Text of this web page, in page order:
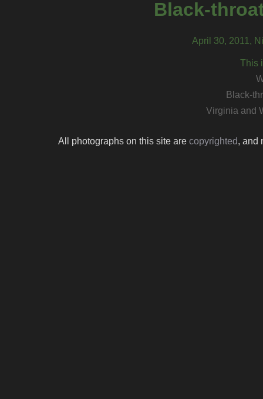
Black-
April 30, 2011,
This
Black-
Virginia and
All photographs on this site are copyrighted, and